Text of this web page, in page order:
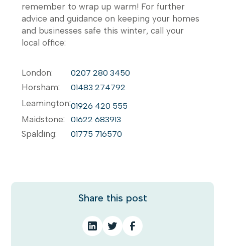
remember to wrap up warm! For further
advice and guidance on keeping your homes
and businesses safe this winter, call your
local office:
London: 0207 280 3450
Horsham: 01483 274792
Leamington:01926 420 555
Maidstone: 01622 683913
Spalding: 01775 716570
Share this post